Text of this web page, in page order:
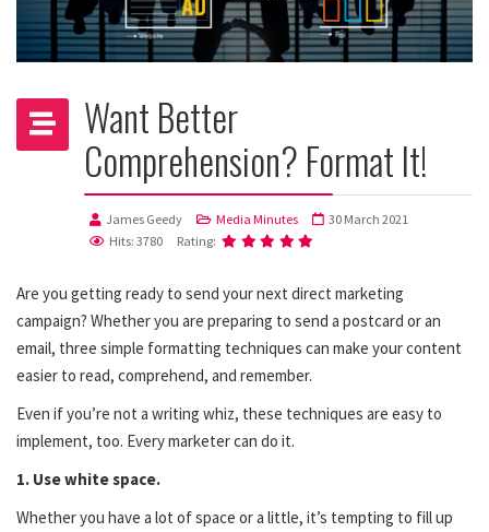
Want Better
Comprehension? Format It!
James Geedy Media Minutes
30 March 2021
Hits: 3780
Rating:
Are you getting ready to send your next direct marketing
campaign? Whether you are preparing to send a postcard or an
email, three simple formatting techniques can make your content
easier to read, comprehend, and remember.
Even if you’re not a writing whiz, these techniques are easy to
implement, too. Every marketer can do it.
1. Use white space.
Whether you have a lot of space or a little, it’s tempting to fill up